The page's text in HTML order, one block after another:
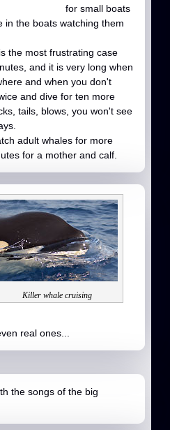
for small boats
in the boats watching them
the most frustrating case
and it is very long when
and when you don't
and dive for ten more
tails, blows, you won't see
adult whales for more
for a mother and calf.
Killer whale cruising
real ones...
the songs of the big